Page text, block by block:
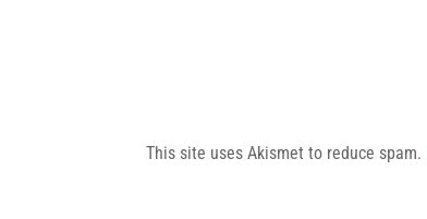
This site uses Akismet to reduce spam.